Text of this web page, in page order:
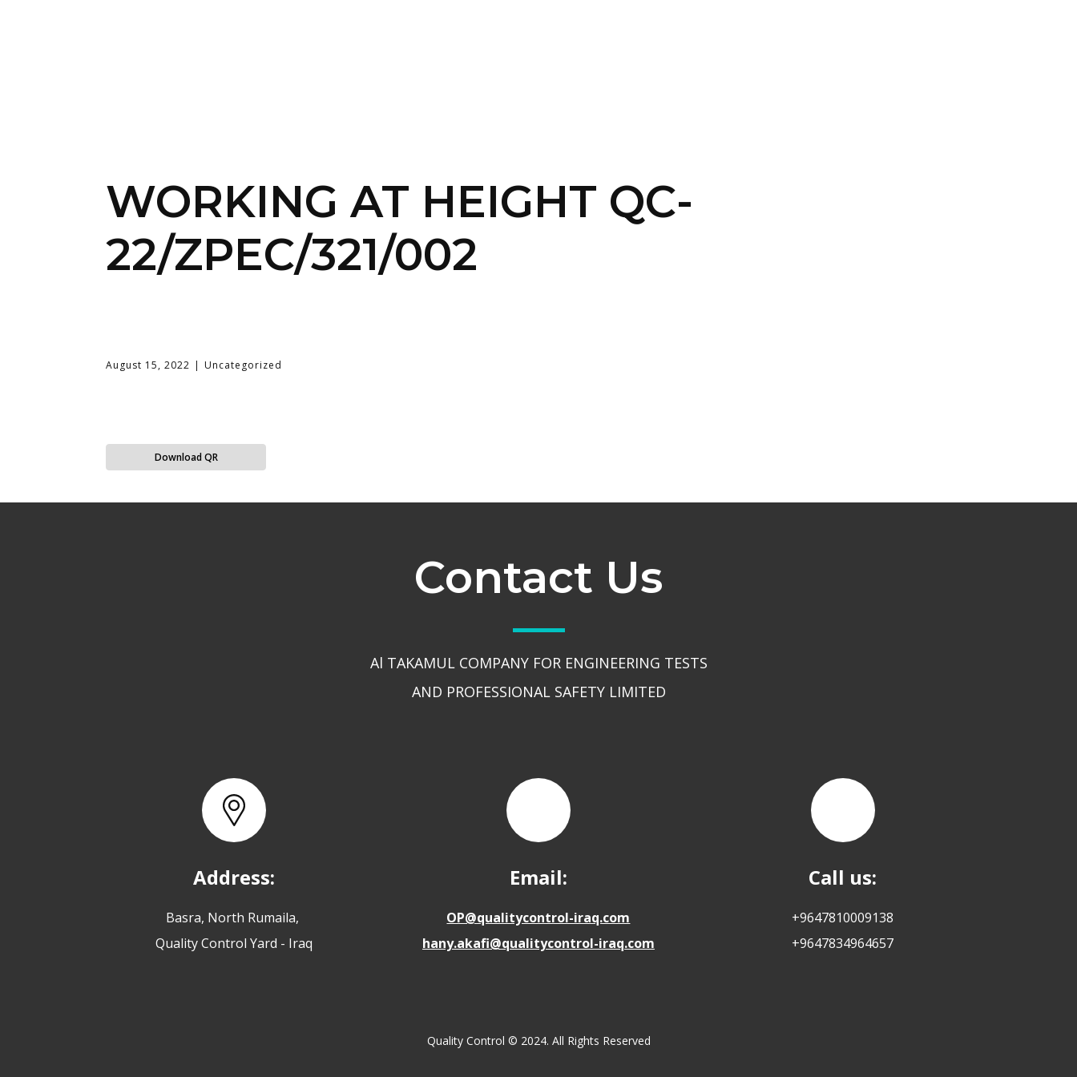
WORKING AT HEIGHT QC-
22/ZPEC/321/002
August 15, 2022 Uncategorized
Download QR
Contact Us
Al TAKAMUL COMPANY FOR ENGINEERING TESTS
AND PROFESSIONAL SAFETY LIMITED
Address:
Basra, North Rumaila,
Quality Control Yard - Iraq
Email:
OP@qualitycontrol-iraq.com
hany.akafi@qualitycontrol-iraq.com
Call us:
+9647810009138
+9647834964657
Quality Control © 2024. All Rights Reserved